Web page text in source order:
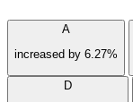
A
increased by 6.27%
D